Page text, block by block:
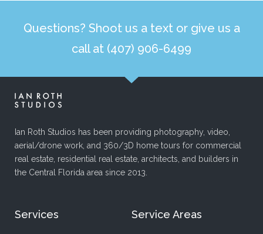
Questions? Shoot us a text or give us a
call at (407) 906-6499
Ian Roth Studios has been providing photography, video,
aerial/drone work, and 360/3D home tours for commercial
real estate, residential real estate, architects, and builders in
the Central Florida area since 2013.
Services Service Areas